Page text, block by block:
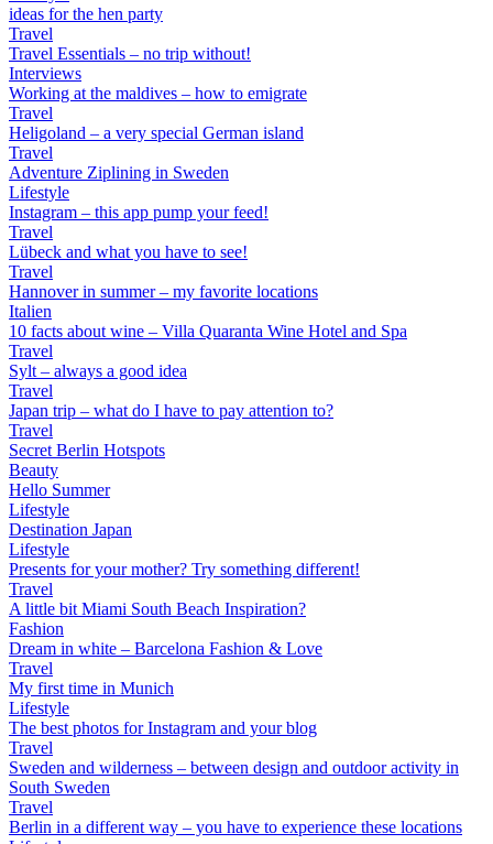
ideas for the hen party
Travel
Travel Essentials – no trip without!
Interviews
Working at the maldives – how to emigrate
Travel
Heligoland – a very special German island
Travel
Adventure Ziplining in Sweden
Lifestyle
Instagram – this app pump your feed!
Travel
Lübeck and what you have to see!
Travel
Hannover in summer – my favorite locations
Italien
10 facts about wine – Villa Quaranta Wine Hotel and Spa
Travel
Sylt – always a good idea
Travel
Japan trip – what do I have to pay attention to?
Travel
Secret Berlin Hotspots
Beauty
Hello Summer
Lifestyle
Destination Japan
Lifestyle
Presents for your mother? Try something different!
Travel
A little bit Miami South Beach Inspiration?
Fashion
Dream in white – Barcelona Fashion & Love
Travel
My first time in Munich
Lifestyle
The best photos for Instagram and your blog
Travel
Sweden and wilderness – between design and outdoor activity in
South Sweden
Travel
Berlin in a different way – you have to experience these locations